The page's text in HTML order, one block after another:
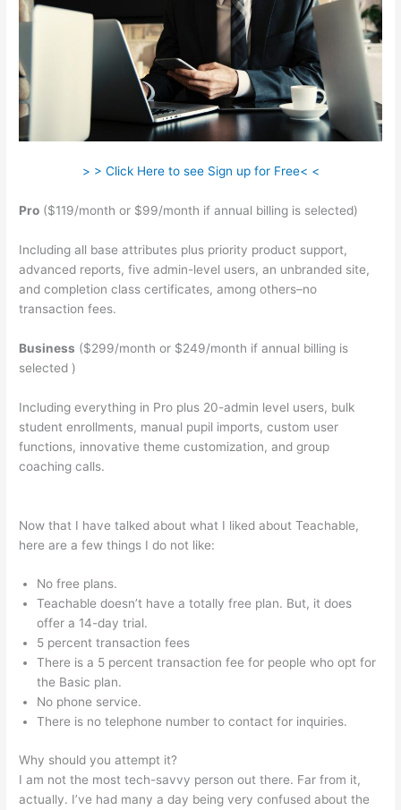
> > Click Here to see Sign up for Free< <
Pro ($119/month or $99/month if annual billing is selected)
Including all base attributes plus priority product support,
advanced reports, five admin-level users, an unbranded site,
and completion class certificates, among others–no
transaction fees.
Business ($299/month or $249/month if annual billing is
selected )
Including everything in Pro plus 20-admin level users, bulk
student enrollments, manual pupil imports, custom user
functions, innovative theme customization, and group
coaching calls.
Now that I have talked about what I liked about Teachable,
here are a few things I do not like:
No free plans.
Teachable doesn’t have a totally free plan. But, it does
offer a 14-day trial.
5 percent transaction fees
There is a 5 percent transaction fee for people who opt for
the Basic plan.
No phone service.
There is no telephone number to contact for inquiries.
Why should you attempt it?
I am not the most tech-savvy person out there. Far from it,
actually. I’ve had many a day being very confused about the